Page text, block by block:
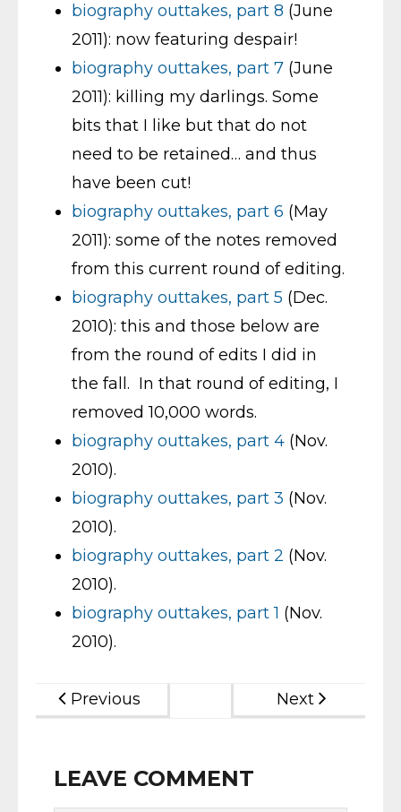
biography outtakes, part 8 (June
2011): now featuring despair!
biography outtakes, part 7 (June
2011): killing my darlings. Some
bits that I like but that do not
need to be retained… and thus
have been cut!
biography outtakes, part 6 (May
2011): some of the notes removed
from this current round of editing.
biography outtakes, part 5 (Dec.
2010): this and those below are
from the round of edits I did in
the fall. In that round of editing, I
removed 10,000 words.
biography outtakes, part 4 (Nov.
2010).
biography outtakes, part 3 (Nov.
2010).
biography outtakes, part 2 (Nov.
2010).
biography outtakes, part 1 (Nov.
2010).
Previous Next
LEAVE COMMENT